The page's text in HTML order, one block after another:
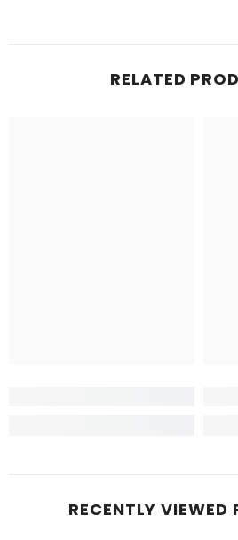
RELATED
RECENTLY VIEWED